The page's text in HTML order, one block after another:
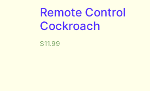
Remote Control
Cockroach
$11.99